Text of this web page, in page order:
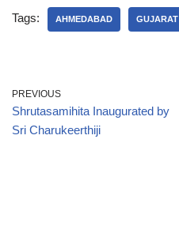
Tags: AHMEDABAD GUJARAT
PREVIOUS
Shrutasamihita Inaugurated by
Sri Charukeerthiji